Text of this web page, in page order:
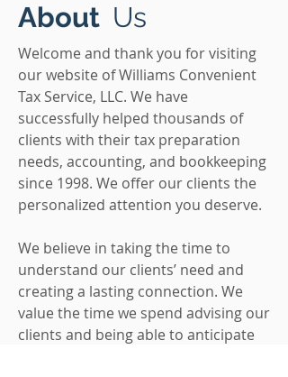
About Us
Welcome and thank you for visiting
our website of Williams Convenient
Tax Service, LLC. We have
successfully helped thousands of
clients with their tax preparation
needs, accounting, and bookkeeping
since 1998. We offer our clients the
personalized attention you deserve.
We believe in taking the time to
understand our clients’ need and
creating a lasting connection. We
value the time we spend advising our
clients and being able to anticipate